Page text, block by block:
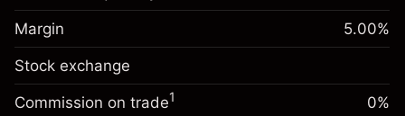
adjustment
Charges from full value of
position
0.00165%
(SEK 0.33)
Trade size with leverage ~
Money from leverage ~
Margin. Your
investment
SEK 1,000.00
Overnight funding
adjustment
Charges from full value of
-0.00987%
(-SEK 1.97)
Margin 5.00%
Stock exchange
Commission on trade1 0%